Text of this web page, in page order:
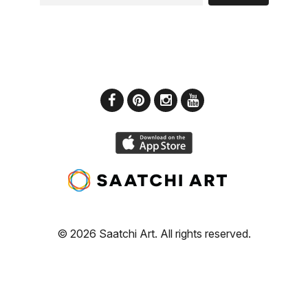
© 2026 Saatchi Art. All rights reserved.